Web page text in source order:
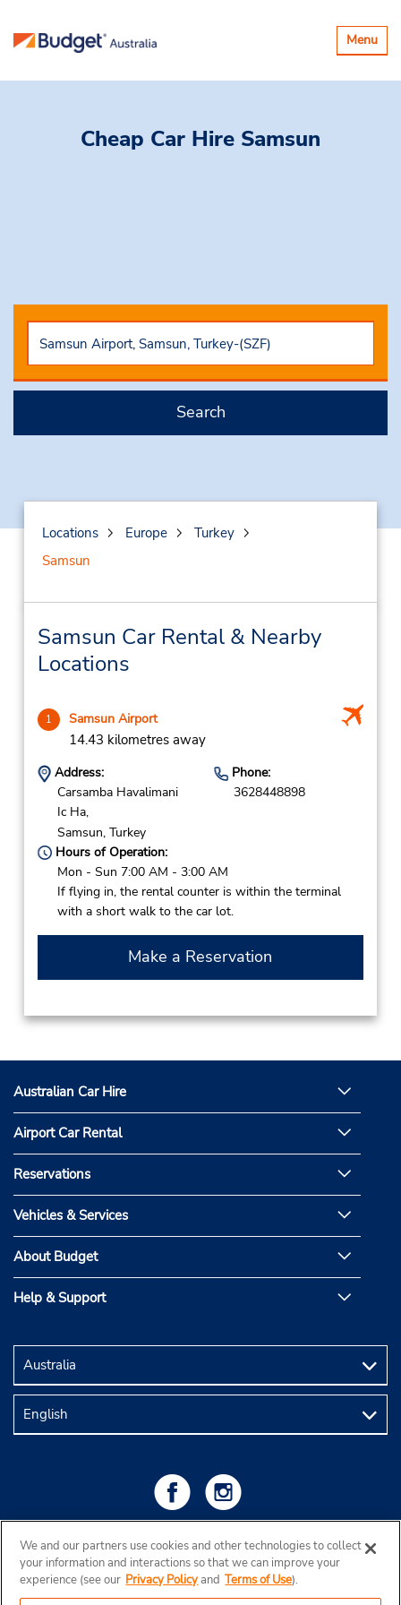
Toggle
Menu
Cheap Car Hire Samsun
Search
Locations Europe
Turkey
Samsun
Samsun Car Rental & Nearby
Locations
1 Samsun Airport
14.43 kilometres away
Address:
Carsamba Havalimani
Ic Ha,
Samsun, Turkey
Phone:
3628448898
Hours of Operation:
Mon - Sun 7:00 AM - 3:00 AM
If flying in, the rental counter is within the terminal
with a short walk to the car lot.
Make a Reservation
Australian Car Hire
Airport Car Rental
Reservations
Vehicles & Services
About Budget
Help & Support
We and our partners use cookies and other technologies to collect
your information and interactions so that we can improve your
experience (see our Privacy Policyand Terms of Use).